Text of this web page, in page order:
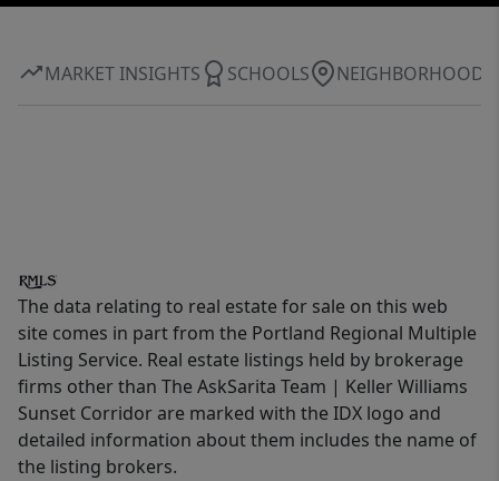
MARKET INSIGHTS SCHOOLS NEIGHBORHOOD
The data relating to real estate for sale on this web
site comes in part from the Portland Regional Multiple
Listing Service. Real estate listings held by brokerage
firms other than The AskSarita Team | Keller Williams
Sunset Corridor are marked with the IDX logo and
detailed information about them includes the name of
the listing brokers.